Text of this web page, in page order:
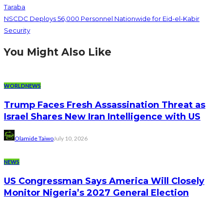
Taraba
NSCDC Deploys 56,000 Personnel Nationwide for Eid-el-Kabir
Security
You Might Also Like
WORLDNEWS
Trump Faces Fresh Assassination Threat as
Israel Shares New Iran Intelligence with US
Olamide TaiwoJuly 10, 2026
NEWS
US Congressman Says America Will Closely
Monitor Nigeria’s 2027 General Election